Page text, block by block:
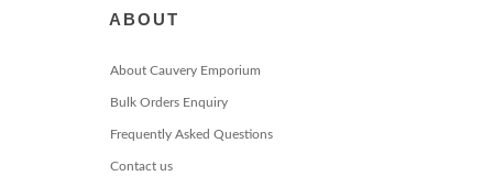
ABOUT
About Cauvery Emporium
Bulk Orders Enquiry
Frequently Asked Questions
Contact us